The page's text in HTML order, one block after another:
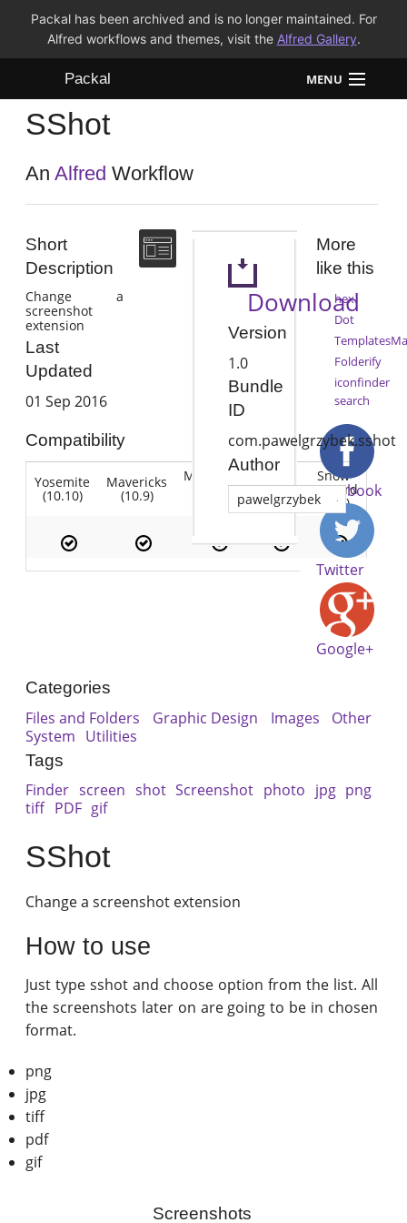
Packal has been archived and is no longer maintained. For
Alfred workflows and themes, visit the Alfred Gallery.
Packal MENU
Workflows
Themes
SShot
AnAlfred Workflow
Short
Description
Change a
screenshot
extension
Last
Updated
01 Sep 2016
Compatibility
Yosemite
(10.10)
Mavericks
(10.9)
Mountain Lion
(10.7)
Snow
Leopard
(10.6)
Download
Version
1.0
Bundle
ID
com.pawelgrzybek.sshot
Author
pawelgrzybek
More
like this
hex
Dot
Folderify
iconfinder
search
Facebook
Twitter
Google+
Categories
Files and Folders Graphic Design Images
Other
System Utilities
Tags
Finder screen shot Screenshot photo jpg png
tiff PDF gif
SShot
Change a screenshot extension
How to use
Just type sshot and choose option from the list. All
the screenshots later on are going to be in chosen
format.
png
jpg
tiff
pdf
gif
Screenshots